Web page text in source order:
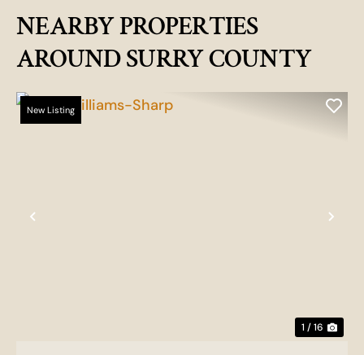
NEARBY PROPERTIES
AROUND SURRY COUNTY
Previous
New Listing
1 / 16